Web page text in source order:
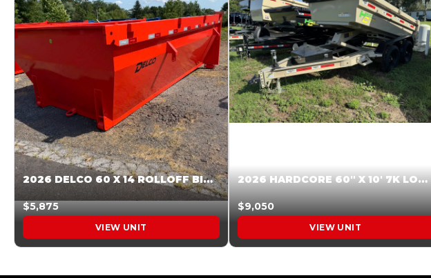
2026 DELCO 60 X 14 ROLLOFF BIN SUNSET ORANGE 045854
$5,875
VIEW UNIT
2026 HARDCORE 60″ X 10′ 7K LOW SIDE DUMP BEIGE #XTR028832
$9,050
VIEW UNIT